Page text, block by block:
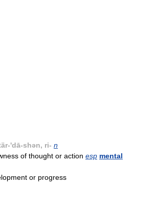
'dā-shən, ri- n
of thought or action esp mental
or progress